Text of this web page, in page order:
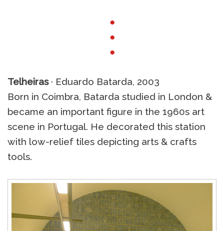
●
●
●
Telheiras· Eduardo Batarda, 2003
Born in Coimbra, Batarda studied in London &
became an important figure in the 1960s art
scene in Portugal. He decorated this station
with low-relief tiles depicting arts & crafts
tools.